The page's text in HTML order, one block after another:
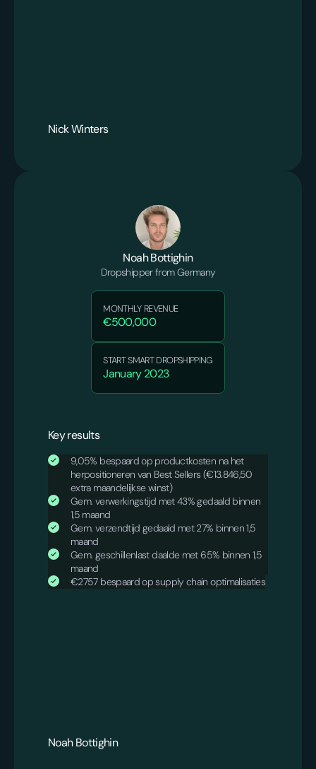
Nick Winters
Noah Bottighin
Dropshipper from Germany
MONTHLY REVENUE
€500,000
START SMART DROPSHIPPING
January 2023
Key results
9,05% bespaard op productkosten na het
herpositioneren van Best Sellers (€13.846,50
extra maandelijkse winst)
Gem. verwerkingstijd met 43% gedaald binnen
1,5 maand
Gem. verzendtijd gedaald met 27% binnen 1,5
maand
Gem. geschillenlast daalde met 65% binnen 1,5
maand
€2757 bespaard op supply chain optimalisaties
Noah Bottighin